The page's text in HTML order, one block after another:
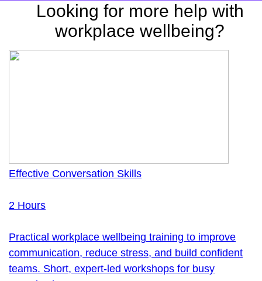
Looking for more help with
workplace wellbeing?
Effective Conversation Skills
2 Hours
Practical workplace wellbeing training to improve
communication, reduce stress, and build confident
teams. Short, expert-led workshops for busy